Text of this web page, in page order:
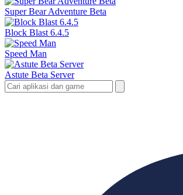
Super Bear Adventure Beta
Block Blast 6.4.5
Speed Man
Astute Beta Server